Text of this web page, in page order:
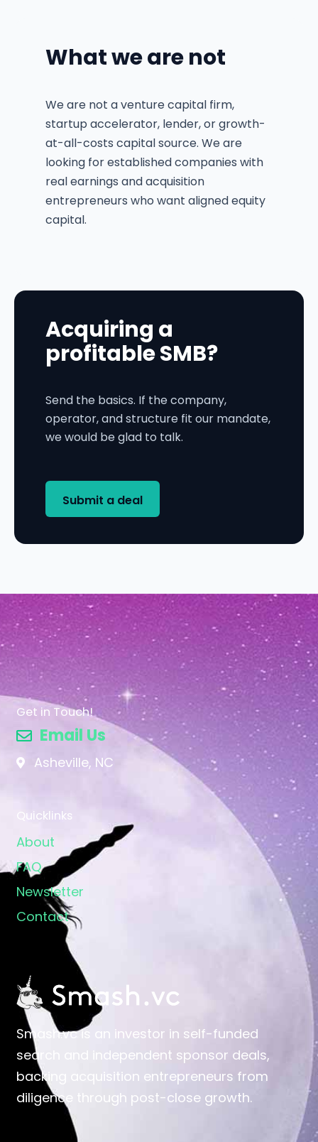
What we are not
We are not a venture capital firm,
startup accelerator, lender, or growth-
at-all-costs capital source. We are
looking for established companies with
real earnings and acquisition
entrepreneurs who want aligned equity
capital.
Acquiring a
profitable SMB?
Send the basics. If the company,
operator, and structure fit our mandate,
we would be glad to talk.
Submit a deal
Smash.vc is an investor in self-funded
search and independent sponsor deals,
backing acquisition entrepreneurs from
diligence through post-close growth.
Quicklinks
About
FAQ
Newsletter
Contact
Get in Touch!
Email Us
Asheville, NC